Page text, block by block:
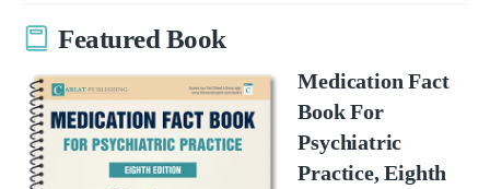
Featured Book
Medication Fact
Book For
Psychiatric
Practice, Eighth